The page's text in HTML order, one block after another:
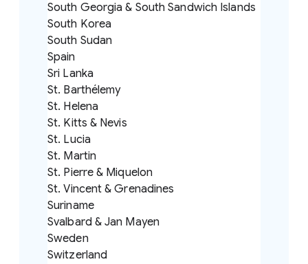
South Georgia & South Sandwich Islands
South Korea
South Sudan
Spain
Sri Lanka
St. Barthélemy
St. Helena
St. Kitts & Nevis
St. Lucia
St. Martin
St. Pierre & Miquelon
St. Vincent & Grenadines
Suriname
Svalbard & Jan Mayen
Sweden
Switzerland